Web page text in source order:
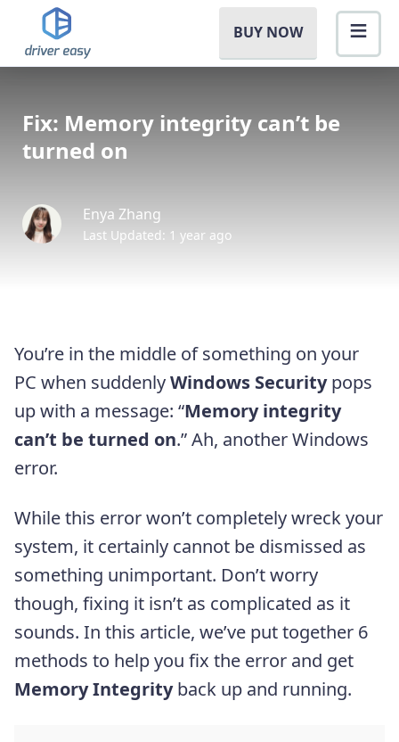
BUY NOW
Fix: Memory integrity can’t be
turned on
Enya Zhang
Last Updated: 1 year ago
You’re in the middle of something on your
PC when suddenlyWindows Securitypops
up with a message: “Memory integrity
can’t be turned on.” Ah, another Windows
error.
While this error won’t completely wreck your
system, it certainly cannot be dismissed as
something unimportant. Don’t worry
though, fixing it isn’t as complicated as it
sounds. In this article, we’ve put together 6
methods to help you fix the error and get
Memory Integrityback up and running.